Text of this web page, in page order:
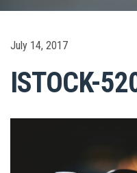
July 14, 2017
ISTOCK-